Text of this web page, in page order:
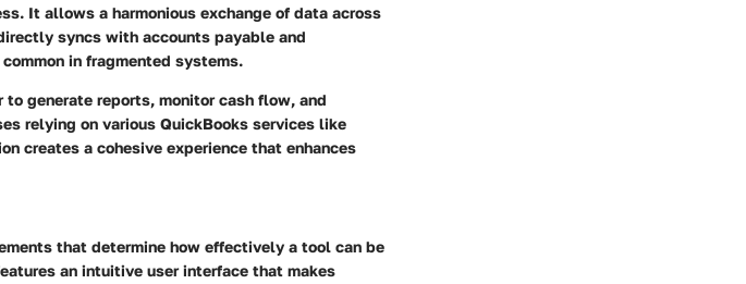
It allows a harmonious exchange of data across
syncs with accounts payable and
in fragmented systems.
generate reports, monitor cash flow, and
relying on various QuickBooks services like
creates a cohesive experience that enhances
that determine how effectively a tool can be
an intuitive user interface that makes